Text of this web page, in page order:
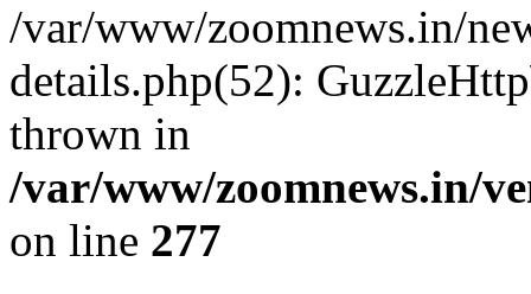
/var/www/zoomnews.in/
details.php(52):
thrown in
/var/www/zoomnews.in/
on line 277